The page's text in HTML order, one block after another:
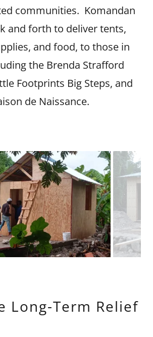
communities. Komandan
and forth to deliver tents,
and food, to those in
the Brenda Strafford
Footprints Big Steps, and
de Naissance.
Long-Term Relief